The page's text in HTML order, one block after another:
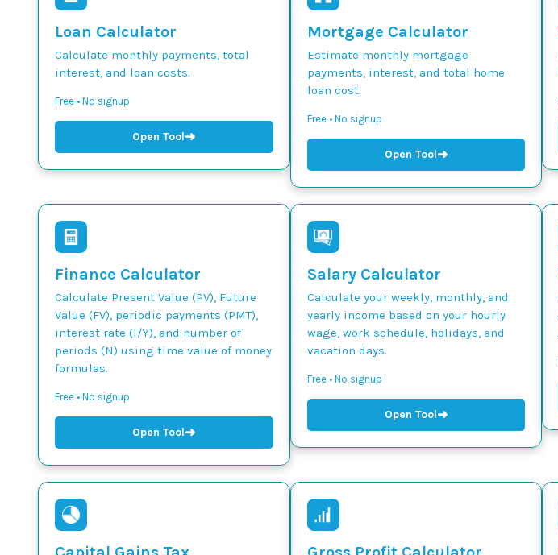
Loan Calculator
Calculate monthly payments, total
interest, and loan costs.
Free • No signup
Open Tool➜
Mortgage Calculator
Estimate monthly mortgage
payments, interest, and total home
loan cost.
Free • No signup
Open Tool➜
Finance Calculator
Calculate Present Value (PV), Future
Value (FV), periodic payments (PMT),
interest rate (I/Y), and number of
periods (N) using time value of money
formulas.
Free • No signup
Open Tool➜
Salary Calculator
Calculate your weekly, monthly, and
yearly income based on your hourly
wage, work schedule, holidays, and
vacation days.
Free • No signup
Open Tool➜